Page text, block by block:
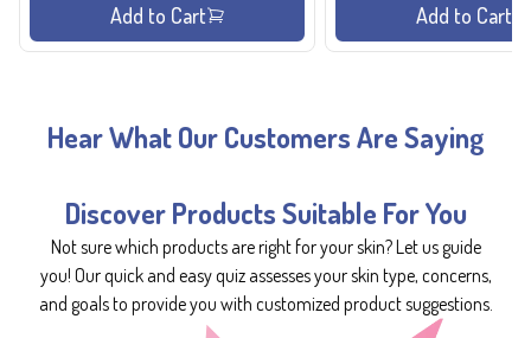
Add to Cart Add to Cart
Hear What Our Customers Are Saying
Discover Products Suitable For You
Not sure which products are right for your skin? Let us guide
you! Our quick and easy quiz assesses your skin type, concerns,
and goals to provide you with customized product suggestions.